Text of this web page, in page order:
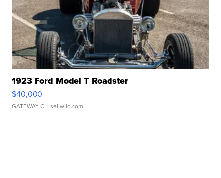
1923 Ford Model T Roadster
$40,000
GATEWAY C. | sellwild.com